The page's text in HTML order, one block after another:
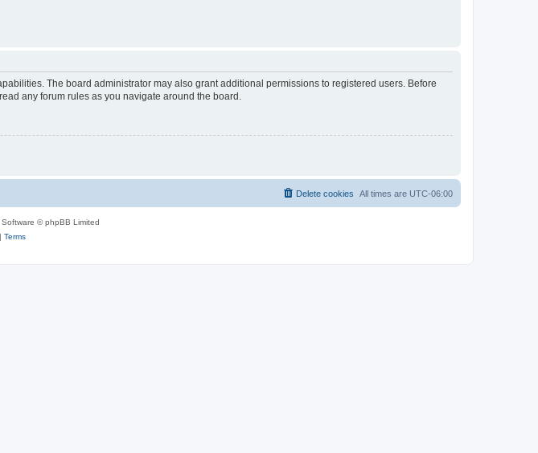
The board administrator may also grant additional permissions to registered users. Before
any forum rules as you navigate around the board.
All times are UTC-06:00
Delete cookies
© phpBB Limited
Terms